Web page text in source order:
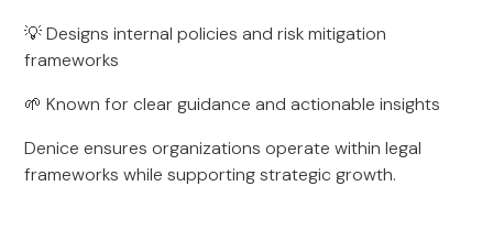
💡 Designs internal policies and risk mitigation
frameworks
🌱 Known for clear guidance and actionable insights
Denice ensures organizations operate within legal
frameworks while supporting strategic growth.